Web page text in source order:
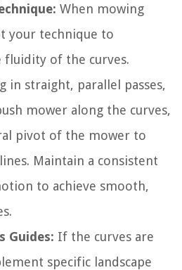
When mowing
your technique to
fluidity of the curves.
in straight, parallel passes,
mower along the curves,
pivot of the mower to
Maintain a consistent
to achieve smooth,
Guides: If the curves are
specific landscape